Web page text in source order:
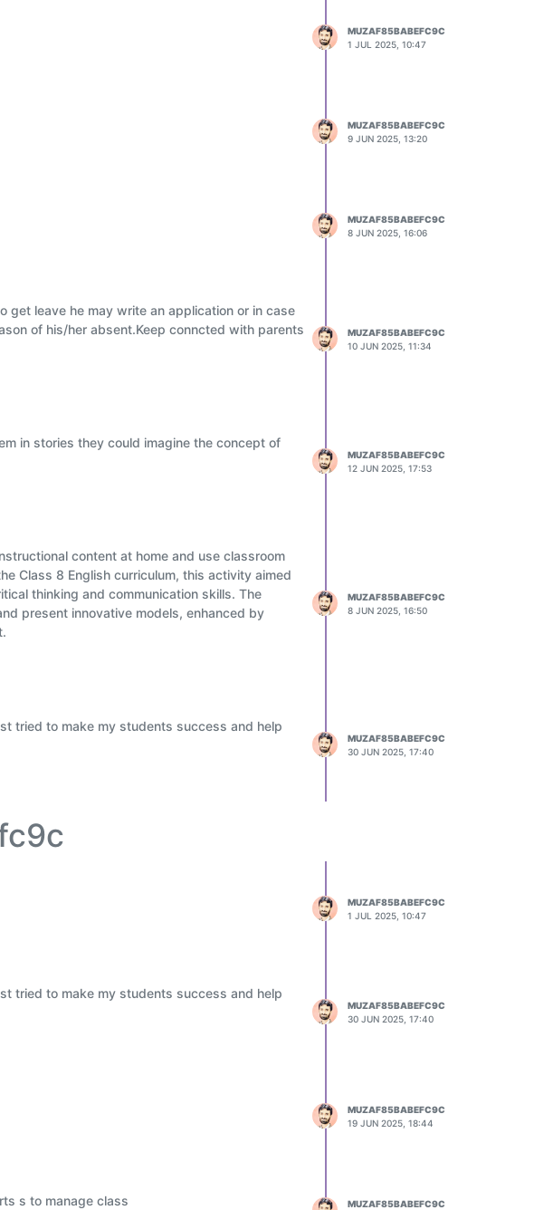
MUZAF85BABEFC9C
1 JUL 2025, 10:47
MUZAF85BABEFC9C
9 JUN 2025, 13:20
MUZAF85BABEFC9C
8 JUN 2025, 16:06
leave he may write an application or in case
of his/her absent.Keep conncted with parents
MUZAF85BABEFC9C
10 JUN 2025, 11:34
in stories they could imagine the concept of
MUZAF85BABEFC9C
12 JUN 2025, 17:53
content at home and use classroom
Class 8 English curriculum, this activity aimed
thinking and communication skills. The
present innovative models, enhanced by
MUZAF85BABEFC9C
8 JUN 2025, 16:50
tried to make my students success and help
MUZAF85BABEFC9C
30 JUN 2025, 17:40
MUZAF85BABEFC9C
1 JUL 2025, 10:47
tried to make my students success and help
MUZAF85BABEFC9C
30 JUN 2025, 17:40
MUZAF85BABEFC9C
19 JUN 2025, 18:44
s to manage class
MUZAF85BABEFC9C